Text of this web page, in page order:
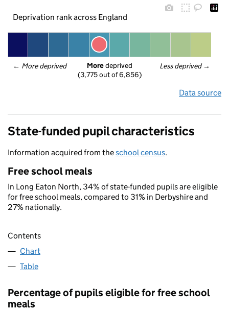
Deprivation rank across England
← More deprived Less deprived →
More deprived
(3,775 out of 6,856)
Data source
State-funded pupil characteristics
Information acquired from theschool census.
Free school meals
In Long Eaton North, 34% of state-funded pupils are eligible
for free school meals, compared to 31% in Derbyshire and
27% nationally.
Contents
Chart
Table
Percentage of pupils eligible for free school
meals